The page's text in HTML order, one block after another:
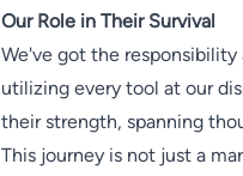
Our Role in Their Survival
We've got the
utilizing every tool at our
their strength, spanning
This journey is not just a